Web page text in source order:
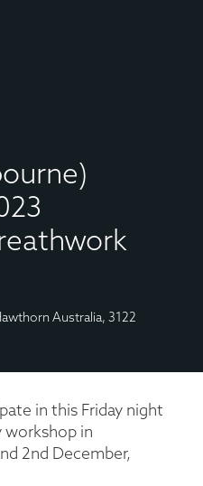
Australia, 3122
in this Friday night
workshop in
2nd December,